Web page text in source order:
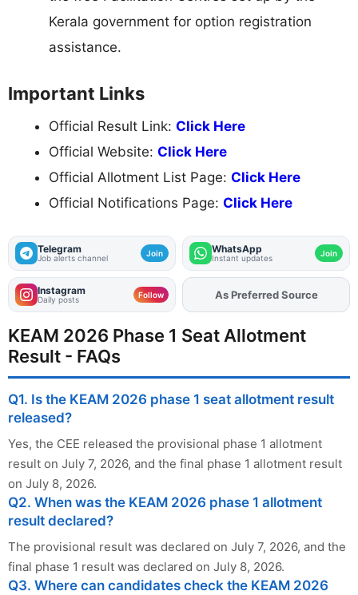
Kerala government for option registration
assistance.
Important Links
Official Result Link: Click Here
Official Website: Click Here
Official Allotment List Page: Click Here
Official Notifications Page: Click Here
Telegram
Job alerts channel Join WhatsApp
Instant updates Join
Instagram
Daily posts Follow AddFJAon
As Preferred Source
KEAM 2026 Phase 1 Seat Allotment
Result - FAQs
Q1. Is the KEAM 2026 phase 1 seat allotment result
released?
Yes, the CEE released the provisional phase 1 allotment
result on July 7, 2026, and the final phase 1 allotment result
on July 8, 2026.
Q2. When was the KEAM 2026 phase 1 allotment
result declared?
The provisional result was declared on July 7, 2026, and the
final phase 1 result was declared on July 8, 2026.
Q3. Where can candidates check the KEAM 2026